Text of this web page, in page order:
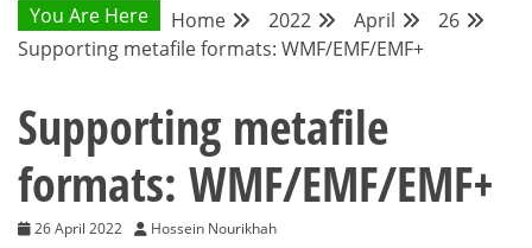
You Are Here Home 2022 April
26
Supporting metafile formats: WMF/EMF/EMF+
Supporting metafile
formats: WMF/EMF/EMF+
26 April 2022 Hossein Nourikhah